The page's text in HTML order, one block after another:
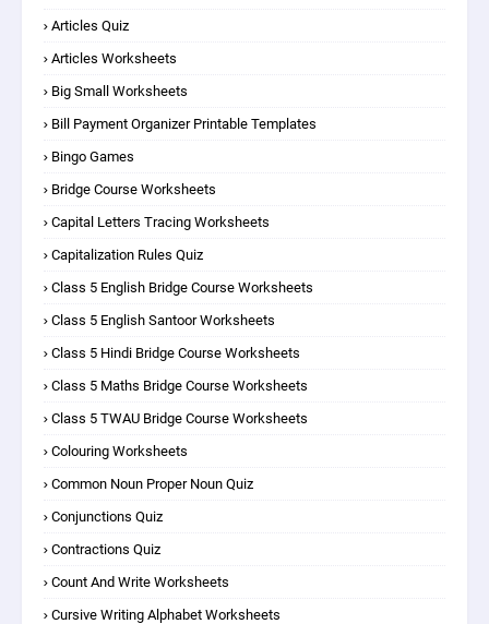
Articles Quiz
Articles Worksheets
Big Small Worksheets
Bill Payment Organizer Printable Templates
Bingo Games
Bridge Course Worksheets
Capital Letters Tracing Worksheets
Capitalization Rules Quiz
Class 5 English Bridge Course Worksheets
Class 5 English Santoor Worksheets
Class 5 Hindi Bridge Course Worksheets
Class 5 Maths Bridge Course Worksheets
Class 5 TWAU Bridge Course Worksheets
Colouring Worksheets
Common Noun Proper Noun Quiz
Conjunctions Quiz
Contractions Quiz
Count And Write Worksheets
Cursive Writing Alphabet Worksheets